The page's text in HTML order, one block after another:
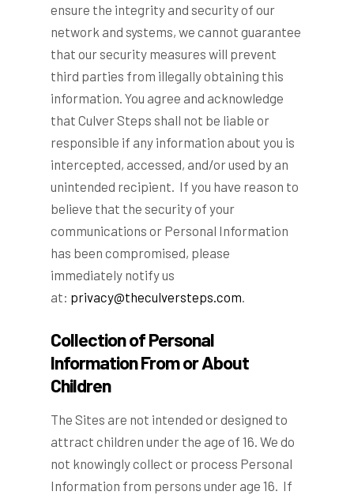
ensure the integrity and security of our
network and systems, we cannot guarantee
that our security measures will prevent
third parties from illegally obtaining this
information. You agree and acknowledge
that Culver Steps shall not be liable or
responsible if any information about you is
intercepted, accessed, and/or used by an
unintended recipient. If you have reason to
believe that the security of your
communications or Personal Information
has been compromised, please
immediately notify us
at: privacy@theculversteps.com.
Collection of Personal
Information From or About
Children
The Sites are not intended or designed to
attract children under the age of 16. We do
not knowingly collect or process Personal
Information from persons under age 16. If